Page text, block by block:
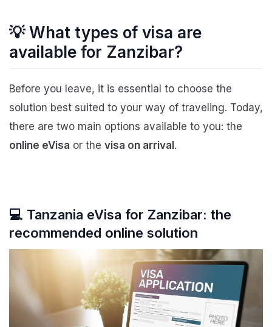
💡 What types of visa are
available for Zanzibar?
Before you leave, it is essential to choose the
solution best suited to your way of traveling. Today,
there are two main options available to you: the
online eVisa or the visa on arrival .
💻 Tanzania eVisa for Zanzibar: the
recommended online solution